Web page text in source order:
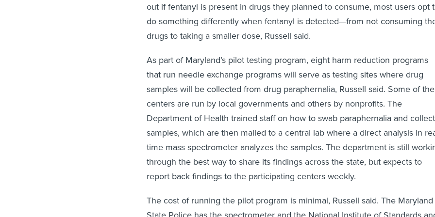
out if fentanyl is present in drugs they planned to consume, most users opt
do something differently when fentanyl is detected—from not consuming
drugs to taking a smaller dose, Russell said.
As part of Maryland’s pilot testing program, eight harm reduction programs
that run needle exchange programs will serve as testing sites where drug
samples will be collected from drug paraphernalia, Russell said. Some of the
centers are run by local governments and others by nonprofits. The
Department of Health trained staff on how to swab paraphernalia and collect
samples, which are then mailed to a central lab where a direct analysis in
time mass spectrometer analyzes the samples. The department is still
through the best way to share its findings across the state, but expects to
report back findings to the participating centers weekly.
The cost of running the pilot program is minimal, Russell said. The Maryland